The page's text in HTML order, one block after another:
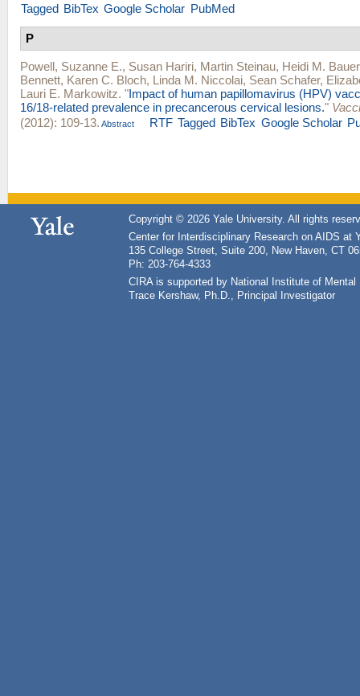
Tagged BibTex Google Scholar PubMed
P
Powell, Suzanne E., Susan Hariri, Martin Steinau, Heidi M. Bauer
Bennett, Karen C. Bloch, Linda M. Niccolai, Sean Schafer,
Lauri E. Markowitz. "Impact of human papillomavirus (HPV)
16/18-related prevalence in precancerous cervical lesions."
(2012): 109-13. Abstract RTF Tagged BibTex Google Scholar
Copyright © 2026 Yale University. All rights
Center for Interdisciplinary Research on AIDS at
135 College Street, Suite 200, New Haven, CT
Ph: 203-764-4333
CIRA is supported by National Institute of
Trace Kershaw, Ph.D., Principal Investigator